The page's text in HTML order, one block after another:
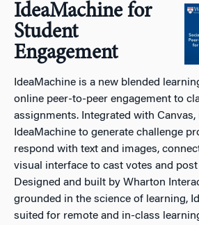
IdeaMachine for
Student
Engagement
IdeaMachine is a new blended
online peer-to-peer engagement to
assignments. Integrated with
IdeaMachine to generate challenge
respond with text and images,
visual interface to cast votes and
Designed and built by Wharton
grounded in the science of learning,
suited for remote and in-class